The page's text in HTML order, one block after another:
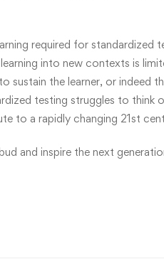
required for standardized
into new contexts is
sustain the learner, or indeed
testing struggles to think
to a rapidly changing 21st
and inspire the next